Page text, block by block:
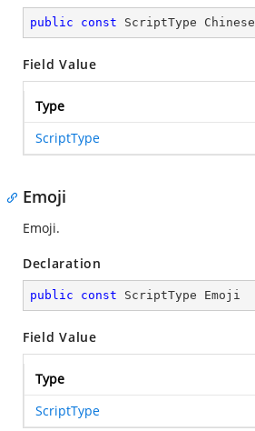
public const ScriptType Chinese
Field Value
Type
ScriptType
Emoji
Emoji.
Declaration
public const ScriptType Emoji
Field Value
Type
ScriptType